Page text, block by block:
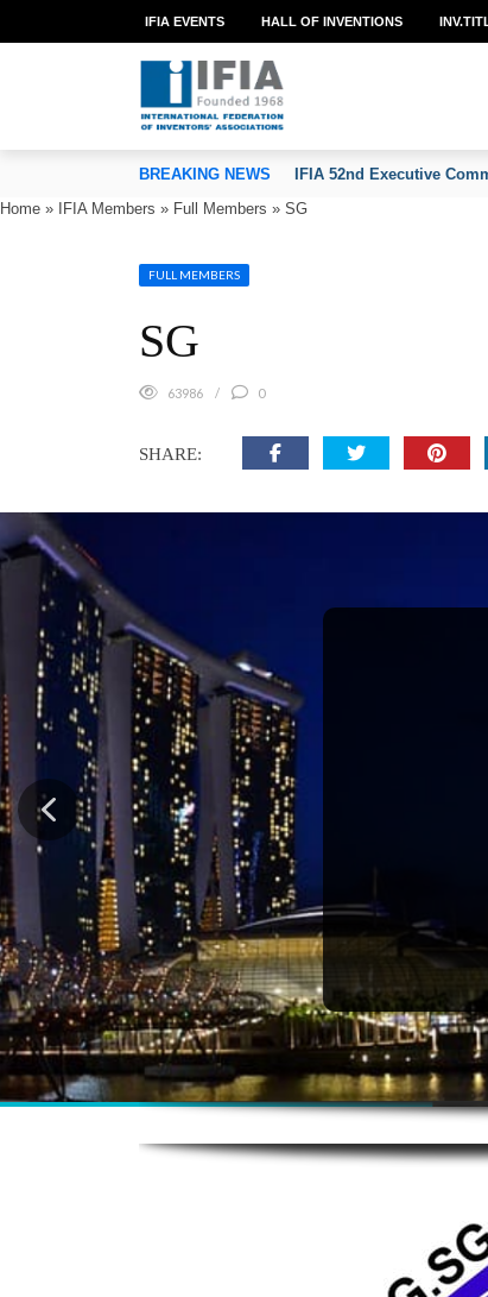
OF INVENTORS’ ASSOCIATIONS
IFIA EVENTS HALL OF INVENTIONS
BREAKING NEWS
IFIA 52nd Executive
Home » IFIA Members » Full Members » SG
FULL MEMBERS
SG
63986 0
SHARE: